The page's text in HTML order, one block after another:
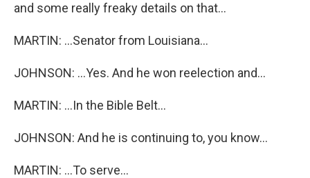
and some really freaky details on that...
MARTIN: ...Senator from Louisiana...
JOHNSON: ...Yes. And he won reelection and...
MARTIN: ...In the Bible Belt...
JOHNSON: And he is continuing to, you know...
MARTIN: ...To serve...